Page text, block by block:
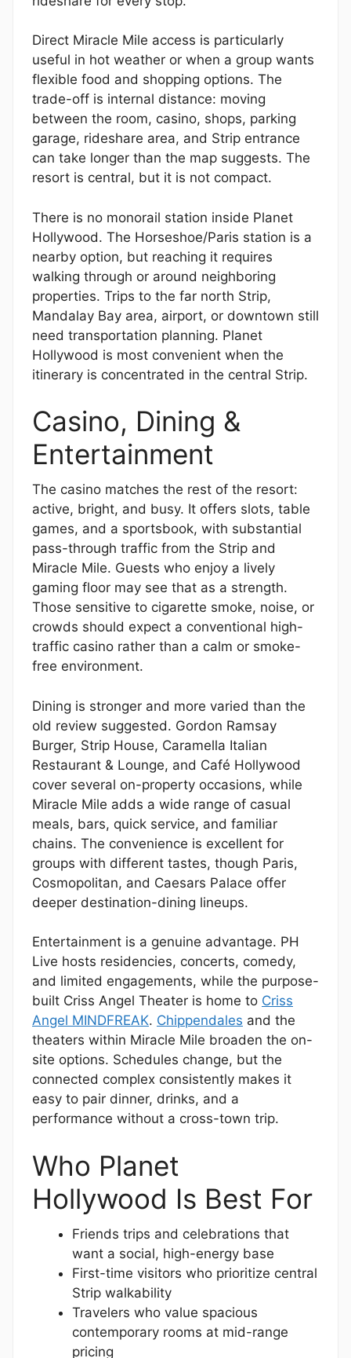
Direct Miracle Mile access is particularly
useful in hot weather or when a group wants
flexible food and shopping options. The
trade-off is internal distance: moving
between the room, casino, shops, parking
garage, rideshare area, and Strip entrance
can take longer than the map suggests. The
resort is central, but it is not compact.
There is no monorail station inside Planet
Hollywood. The Horseshoe/Paris station is a
nearby option, but reaching it requires
walking through or around neighboring
properties. Trips to the far north Strip,
Mandalay Bay area, airport, or downtown still
need transportation planning. Planet
Hollywood is most convenient when the
itinerary is concentrated in the central Strip.
Casino, Dining &
Entertainment
The casino matches the rest of the resort:
active, bright, and busy. It offers slots, table
games, and a sportsbook, with substantial
pass-through traffic from the Strip and
Miracle Mile. Guests who enjoy a lively
gaming floor may see that as a strength.
Those sensitive to cigarette smoke, noise, or
crowds should expect a conventional high-
traffic casino rather than a calm or smoke-
free environment.
Dining is stronger and more varied than the
old review suggested. Gordon Ramsay
Burger, Strip House, Caramella Italian
Restaurant & Lounge, and Café Hollywood
cover several on-property occasions, while
Miracle Mile adds a wide range of casual
meals, bars, quick service, and familiar
chains. The convenience is excellent for
groups with different tastes, though Paris,
Cosmopolitan, and Caesars Palace offer
deeper destination-dining lineups.
Entertainment is a genuine advantage. PH
Live hosts residencies, concerts, comedy,
and limited engagements, while the purpose-
built Criss Angel Theater is home to Criss
Angel MINDFREAK. Chippendales and the
theaters within Miracle Mile broaden the on-
site options. Schedules change, but the
connected complex consistently makes it
easy to pair dinner, drinks, and a
performance without a cross-town trip.
Who Planet
Hollywood Is Best For
Friends trips and celebrations that
want a social, high-energy base
First-time visitors who prioritize central
Strip walkability
Travelers who value spacious
contemporary rooms at mid-range
pricing